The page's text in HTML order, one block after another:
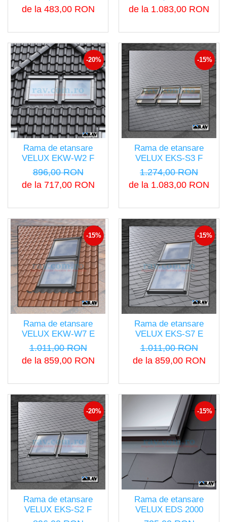
de la 483,00 RON
de la 1.083,00 RON
-20%
Rama de etansare
VELUX EKW-W2 F
896,00 RON
de la 717,00 RON
-15%
Rama de etansare
VELUX EKS-S3 F
1.274,00 RON
de la 1.083,00 RON
-15%
Rama de etansare
VELUX EKW-W7 E
1.011,00 RON
de la 859,00 RON
-15%
Rama de etansare
VELUX EKS-S7 E
1.011,00 RON
de la 859,00 RON
-20%
Rama de etansare
VELUX EKS-S2 F
-15%
Rama de etansare
VELUX EDS 2000